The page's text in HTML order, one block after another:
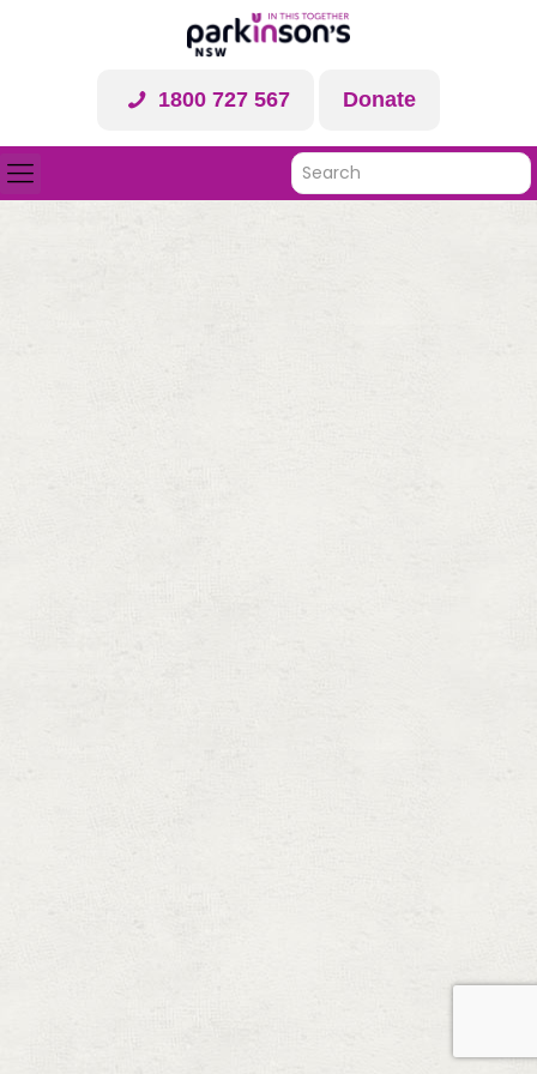
1800 727 567 Donate